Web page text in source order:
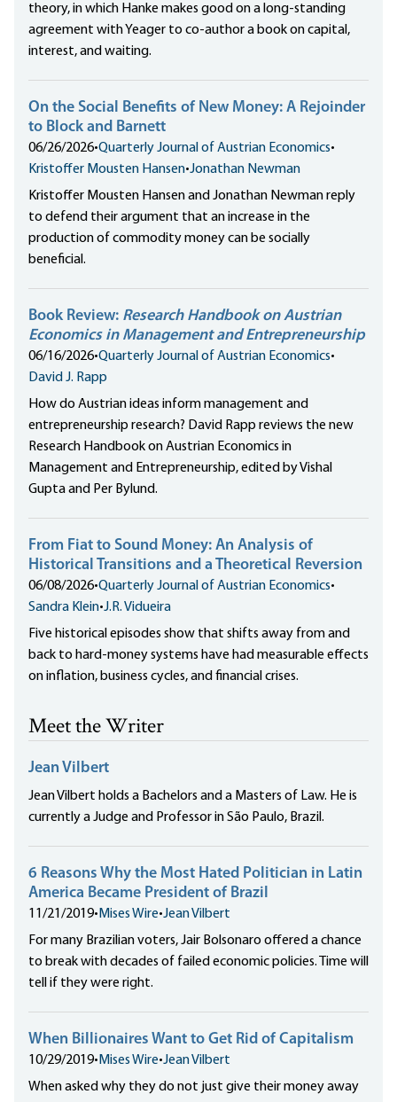
theory, in which Hanke makes good on a long-standing
agreement with Yeager to co-author a book on capital,
interest, and waiting.
On the Social Benefits of New Money: A Rejoinder
to Block and Barnett
06/26/2026•Quarterly Journal of Austrian Economics•
Kristoffer Mousten Hansen•Jonathan Newman
Kristoffer Mousten Hansen and Jonathan Newman reply
to defend their argument that an increase in the
production of commodity money can be socially
beneficial.
Book Review: Research Handbook on Austrian
Economics in Management and Entrepreneurship
06/16/2026•Quarterly Journal of Austrian Economics•
David J. Rapp
How do Austrian ideas inform management and
entrepreneurship research? David Rapp reviews the new
Research Handbook on Austrian Economics in
Management and Entrepreneurship, edited by Vishal
Gupta and Per Bylund.
From Fiat to Sound Money: An Analysis of
Historical Transitions and a Theoretical Reversion
06/08/2026•Quarterly Journal of Austrian Economics•
Sandra Klein•J.R. Vidueira
Five historical episodes show that shifts away from and
back to hard-money systems have had measurable effects
on inflation, business cycles, and financial crises.
Meet the Writer
Jean Vilbert
Jean Vilbert holds a Bachelors and a Masters of Law. He is
currently a Judge and Professor in São Paulo, Brazil.
6 Reasons Why the Most Hated Politician in Latin
America Became President of Brazil
11/21/2019• Mises Wire•Jean Vilbert
For many Brazilian voters, Jair Bolsonaro offered a chance
to break with decades of failed economic policies. Time will
tell if they were right.
When Billionaires Want to Get Rid of Capitalism
10/29/2019• Mises Wire•Jean Vilbert
When asked why they do not just give their money away